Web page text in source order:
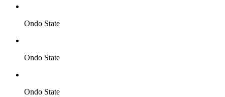
Ondo State
Ondo State
Ondo State